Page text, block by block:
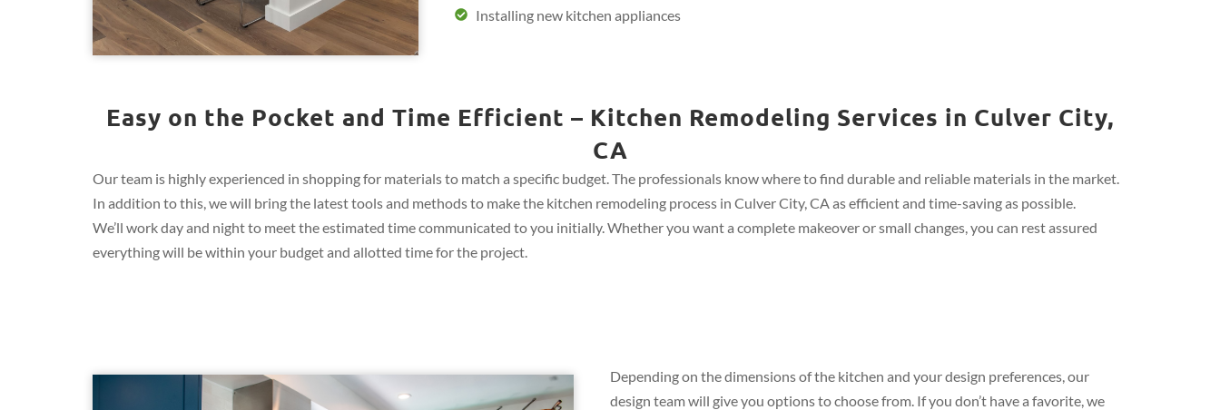
Installing new kitchen appliances
Easy on the Pocket and Time Efficient – Kitchen Remodeling Services in Culver City,
CA
Our team is highly experienced in shopping for materials to match a specific budget. The professionals know where to find durable and reliable materials in the market.
In addition to this, we will bring the latest tools and methods to make the kitchen remodeling process in Culver City, CA as efficient and time-saving as possible.
We’ll work day and night to meet the estimated time communicated to you initially. Whether you want a complete makeover or small changes, you can rest assured
everything will be within your budget and allotted time for the project.
Depending on the dimensions of the kitchen and your design preferences, our
design team will give you options to choose from. If you don’t have a favorite, we